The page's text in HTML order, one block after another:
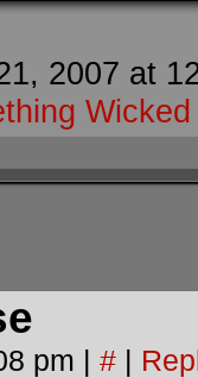
2007 at
pm | # |